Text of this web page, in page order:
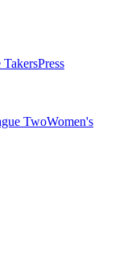
TakersPress
TwoWomen's